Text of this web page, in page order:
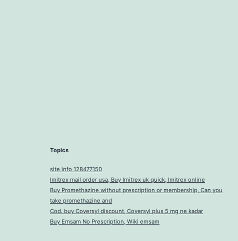
Topics
site info 128477150
Imitrex mail order usa, Buy Imitrex uk quick, Imitrex online
Buy Promethazine without prescription or membership, Can you
take promethazine and
Cod. buy Coversyl discount, Coversyl plus 5 mg ne kadar
Buy Emsam No Prescription, Wiki emsam